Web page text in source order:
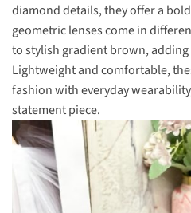
diamond details, they offer a
geometric lenses come in
to stylish gradient brown,
Lightweight and comfortable,
fashion with everyday
statement piece.